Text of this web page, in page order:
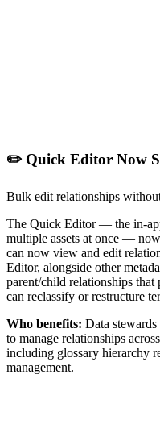
✏️ Quick Editor Now
Bulk edit relationships
The Quick Editor — the in-
multiple assets at once —
can now view and edit
Editor, alongside other
parent/child relationships that
can reclassify or restructure
Who benefits: Data
to manage relationships
including glossary hierarchy
management.